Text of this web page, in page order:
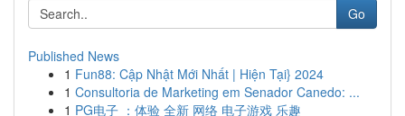
Go
Published News
1 Fun88: Cập Nhật Mới Nhất | Hiện Tại} 2024
1 Consultoria de Marketing em Senador Canedo: ...
1 PG电子 ：体验 全新 网络 电子游戏 乐趣